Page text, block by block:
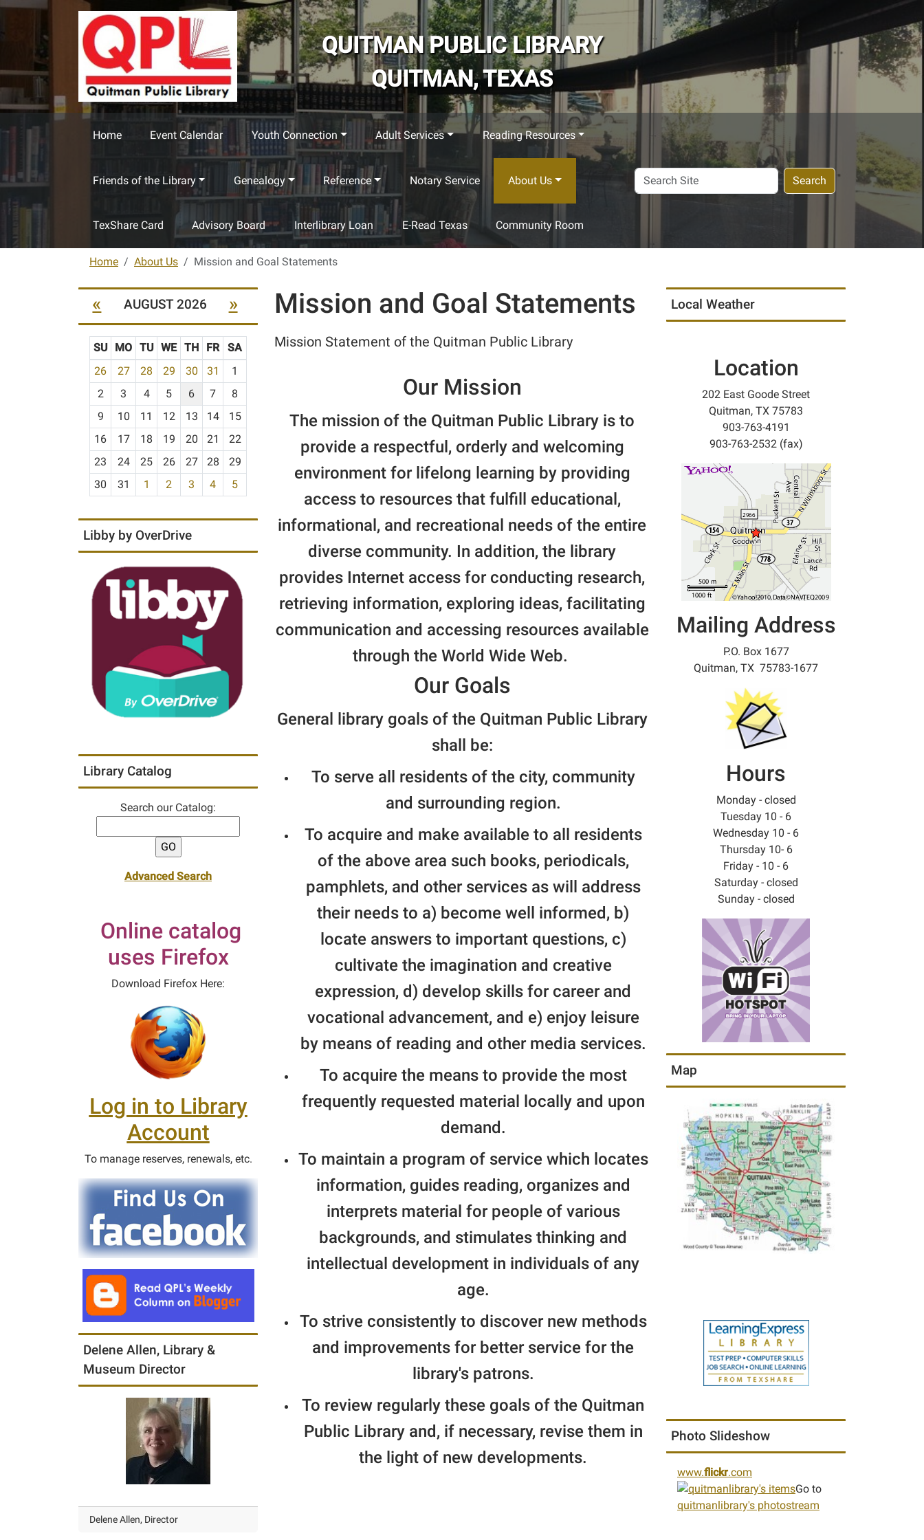
Skip to main content
QUITMAN PUBLIC LIBRARY
QUITMAN, TEXAS
Home Event Calendar Youth Connection Adult Services Reading Resources
Friends of the Library Genealogy Reference Notary Service About Us
TexShare Card Advisory Board Interlibrary Loan E-Read Texas Community Room
Search
Site
Search
Home About Us Mission and Goal Statements
Mission and Goal Statements
Mission Statement of the Quitman Public Library
Our Mission
The mission of the Quitman Public Library is to
provide a respectful, orderly and welcoming
environment for lifelong learning by providing
access to resources that fulfill educational,
informational, and recreational needs of the entire
diverse community. In addition, the library
provides Internet access for conducting research,
retrieving information, exploring ideas, facilitating
communication and accessing resources available
through the World Wide Web.
Our Goals
General library goals of the Quitman Public Library
shall be:
To serve all residents of the city, community
and surrounding region.
To acquire and make available to all residents
of the above area such books, periodicals,
pamphlets, and other services as will address
their needs to a) become well informed, b)
locate answers to important questions, c)
cultivate the imagination and creative
expression, d) develop skills for career and
vocational advancement, and e) enjoy leisure
by means of reading and other media services.
To acquire the means to provide the most
frequently requested material locally and upon
demand.
To maintain a program of service which locates
information, guides reading, organizes and
interprets material for people of various
backgrounds, and stimulates thinking and
intellectual development in individuals of any
age.
To strive consistently to discover new methods
and improvements for better service for the
library's patrons.
To review regularly these goals of the Quitman
Public Library and, if necessary, revise them in
the light of new developments.
« AUGUST 2026 »
m
o
-
SU MO TU WE TH FR
SA
26
27 28 29 30 31
1
2
3 4 5 6 7
8
9
10 11 12 13 14
15
16
17 18 19 20 21
22
23
24 25 26 27 28
29
30
31 1 2 3 4 5
Libby by OverDrive
Library Catalog
Search our Catalog:
Advanced Search
Online catalog
uses Firefox
Download Firefox Here:
Log in to Library
Account
To manage reserves, renewals, etc.
Delene Allen, Library &
Museum Director
Delene Allen, Director
Local Weather
Location
202 East Goode Street
Quitman, TX 75783
903-763-4191
903-763-2532 (fax)
Mailing Address
P.O. Box 1677
Quitman, TX 75783-1677
Hours
Monday - closed
Tuesday 10 - 6
Wednesday 10 - 6
Thursday 10- 6
Friday - 10 - 6
Saturday - closed
Sunday - closed
Map
Photo Slideshow
www.flickr.com
Go to
quitmanlibrary's photostream